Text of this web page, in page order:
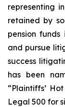
representing
retained by
pension
and pursue
success
has been
“Plaintiffs’
Legal 500 for